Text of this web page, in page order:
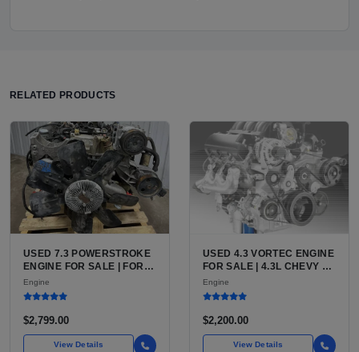
RELATED PRODUCTS
USED 7.3 POWERSTROKE
ENGINE FOR SALE | FORD
7.3L V8 TURBO DIESEL
(444 CU IN)
Engine
$2,799.00
View Details
USED 4.3 VORTEC ENGINE
FOR SALE | 4.3L CHEVY V6
LU3, LV3, L35 VARIANTS
FOR SILVERADO, S10,
Engine
$2,200.00
View Details